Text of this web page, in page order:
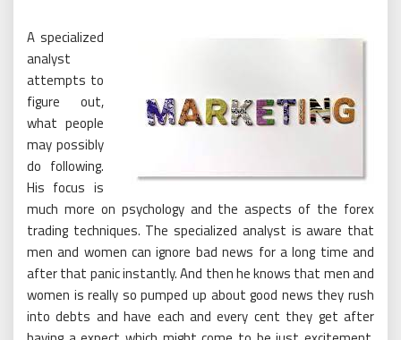
A specialized
analyst
attempts to
figure out,
what people
may possibly
do following.
His focus is
much more on psychology and the aspects of the forex
trading techniques. The specialized analyst is aware that
men and women can ignore bad news for a long time and
after that panic instantly. And then he knows that men and
women is really so pumped up about good news they rush
into debts and have each and every cent they get after